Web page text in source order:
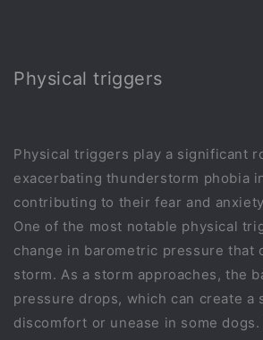
Physical triggers
Physical triggers play a significant
exacerbating thunderstorm phobia
contributing to their fear and
One of the most notable physical
change in barometric pressure that
storm. As a storm approaches, the
pressure drops, which can create a
discomfort or unease in some dogs.